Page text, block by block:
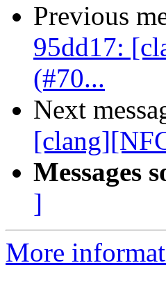
Previous
95dd17:
(#70...
Next
Messages
]
More